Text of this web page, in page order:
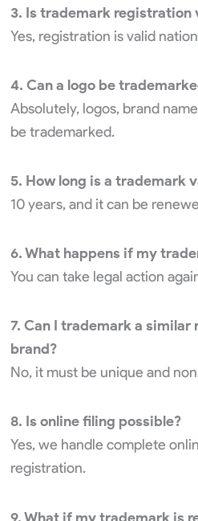
3. Is trademark registration
Yes, registration is valid
4. Can a logo be
Absolutely, logos, brand
be trademarked.
5. How long is a trademark
10 years, and it can be
6. What happens if my
You can take legal action
7. Can I trademark a similar
brand?
No, it must be unique and
8. Is online filing possible?
Yes, we handle complete
registration.
9. What if my trademark is